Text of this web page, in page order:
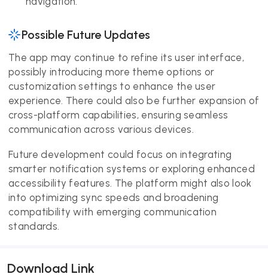
Possible Future Updates
The app may continue to refine its user interface,
possibly introducing more theme options or
customization settings to enhance the user
experience. There could also be further expansion of
cross-platform capabilities, ensuring seamless
communication across various devices.
Future development could focus on integrating
smarter notification systems or exploring enhanced
accessibility features. The platform might also look
into optimizing sync speeds and broadening
compatibility with emerging communication
standards.
Download Link